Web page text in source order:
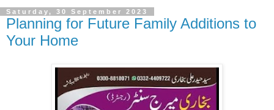
Saturday, 30 September 2023
Planning for Future Family Additions to
Your Home